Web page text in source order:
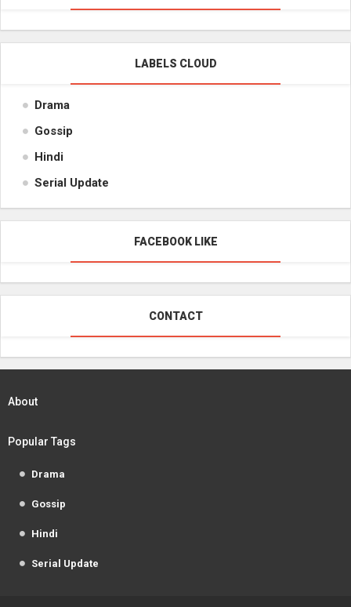
LABELS CLOUD
Drama
Gossip
Hindi
Serial Update
FACEBOOK LIKE
CONTACT
About
Popular Tags
Drama
Gossip
Hindi
Serial Update